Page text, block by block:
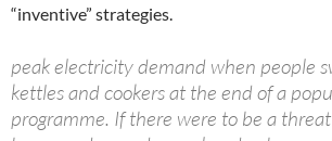
“inventive” strategies.
peak electricity demand when people
kettles and cookers at the end of a
programme. If there were to be a